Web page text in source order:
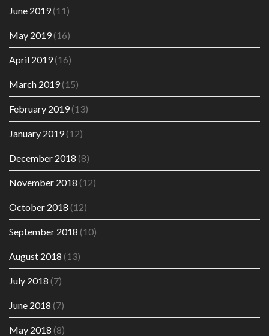
June 2019(11)
May 2019(16)
April 2019(16)
March 2019(15)
February 2019(13)
January 2019(12)
December 2018 (8)
November 2018 (12)
October 2018 (12)
September 2018 (10)
August 2018 (13)
July 2018 (7)
June 2018 (7)
May 2018 (8)